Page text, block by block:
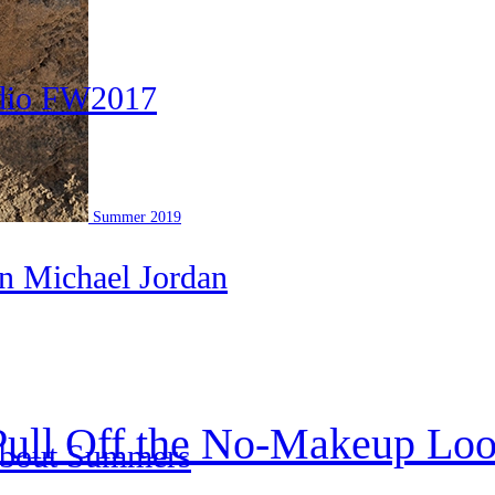
Summer 2019
Off the No-Makeup
FW2017
Michael Jordan
Summers